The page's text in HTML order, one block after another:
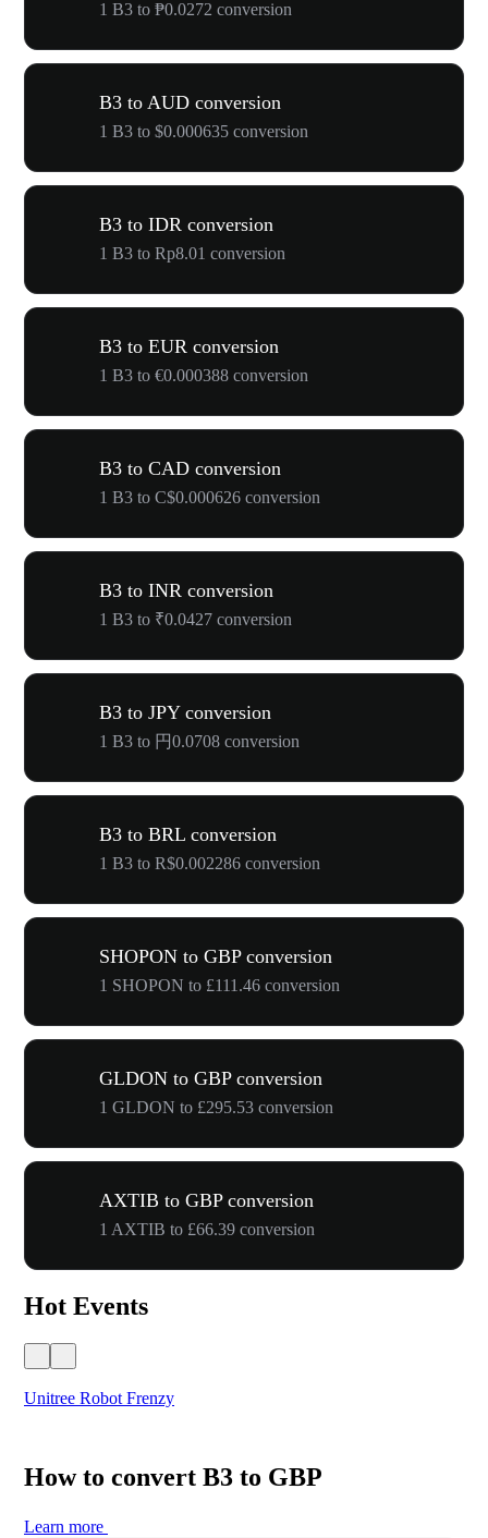
1 B3 to ₱0.0272 conversion
B3 to AUD conversion
1 B3 to $0.000635 conversion
B3 to IDR conversion
1 B3 to Rp8.01 conversion
B3 to EUR conversion
1 B3 to €0.000388 conversion
B3 to CAD conversion
1 B3 to C$0.000626 conversion
B3 to INR conversion
1 B3 to ₹0.0427 conversion
B3 to JPY conversion
1 B3 to 円0.0708 conversion
B3 to BRL conversion
1 B3 to R$0.002286 conversion
SHOPON to GBP conversion
1 SHOPON to £111.46 conversion
GLDON to GBP conversion
1 GLDON to £295.53 conversion
AXTIB to GBP conversion
1 AXTIB to £66.39 conversion
Hot Events
Unitree Robot Frenzy
How to convert B3 to GBP
Learn more